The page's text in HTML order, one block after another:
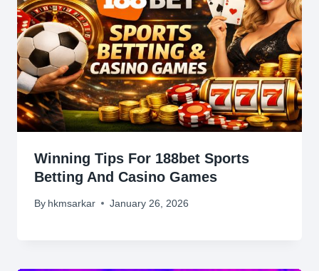
Winning Tips For 188bet Sports
Betting And Casino Games
By hkmsarkar January 26, 2026